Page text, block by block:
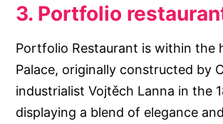
3. Portfolio
Portfolio Restaurant is within the
Palace, originally constructed by
industrialist Vojtěch Lanna in the
displaying a blend of elegance